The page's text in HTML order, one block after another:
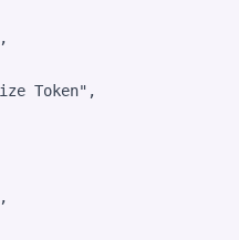
,
Token" ,
,